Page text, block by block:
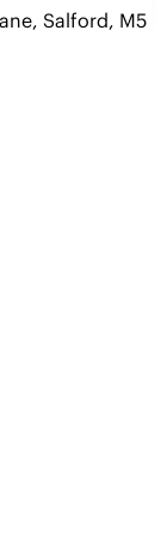
Salford, M5